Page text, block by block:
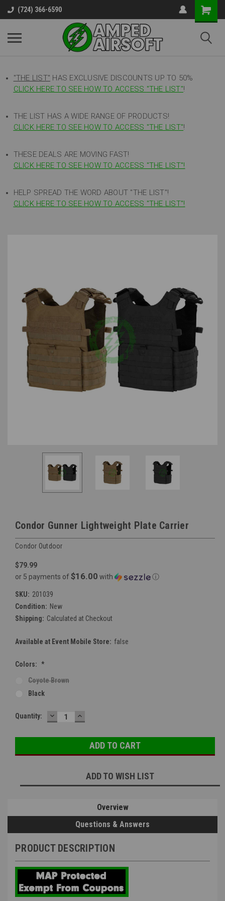
(724) 366-6590
"THE LIST" HAS EXCLUSIVE DISCOUNTS UP TO 50%
CLICK HERE TO SEE HOW TO ACCESS "THE LIST"!
THE LIST HAS A WIDE RANGE OF PRODUCTS!
CLICK HERE TO SEE HOW TO ACCESS "THE LIST"!
THESE DEALS ARE MOVING FAST!
CLICK HERE TO SEE HOW TO ACCESS "THE LIST"!
HELP SPREAD THE WORD ABOUT "THE LIST"!
CLICK HERE TO SEE HOW TO ACCESS "THE LIST"!
Condor Gunner Lightweight Plate Carrier
Condor Outdoor
$79.99
or 5 payments of $16.00 with ⓘ
SKU: 201039
Condition: New
Shipping: Calculated at Checkout
Available at Event Mobile Store: false
Colors: *
Coyote Brown
Black
Current
Quantity: DECREASE
QUANTITY:
INCREASE
QUANTITY:
ADD TO WISH LIST
Overview
Questions & Answers
PRODUCT DESCRIPTION